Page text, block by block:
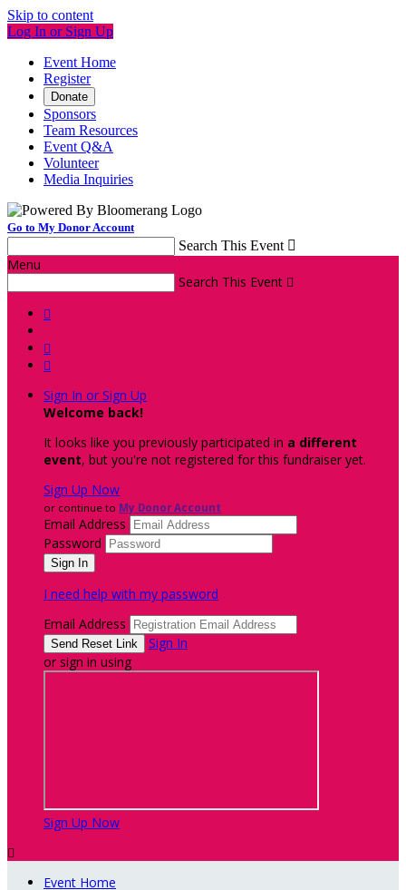
Skip to content
Log In or Sign Up
Event Home
Register
Donate
Sponsors
Team Resources
Event Q&A
Volunteer
Media Inquiries
Go to My Donor Account
Search This Event 
Menu
Search This Event 



Sign In or Sign Up
Welcome back!
It looks like you previously participated in a different
event, but you're not registered for this fundraiser yet.
Sign Up Now
or continue to My Donor Account
Email Address
Password
I need help with my password
Email Address
Sign In
or sign in using
Sign Up Now

Event Home